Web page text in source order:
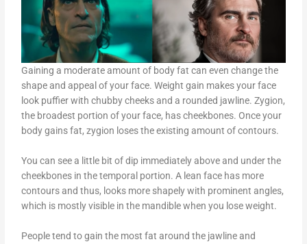
Gaining a moderate amount of body fat can even change the
shape and appeal of your face. Weight gain makes your face
look puffier with chubby cheeks and a rounded jawline. Zygion,
the broadest portion of your face, has cheekbones. Once your
body gains fat, zygion loses the existing amount of contours.
You can see a little bit of dip immediately above and under the
cheekbones in the temporal portion. A lean face has more
contours and thus, looks more shapely with prominent angles,
which is mostly visible in the mandible when you lose weight.
People tend to gain the most fat around the jawline and